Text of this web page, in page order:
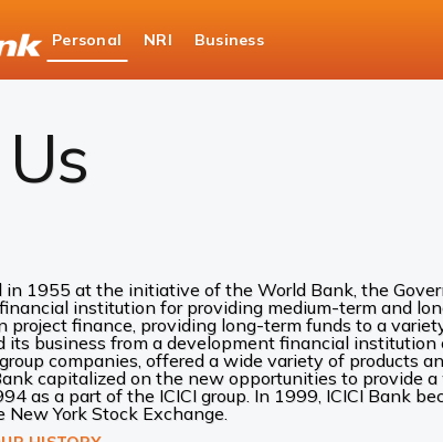
Bank
Logo
Personal NRI Business
in 1955 at the initiative of the World Bank, the
institution for providing medium-term and
project finance, providing long-term funds to a
its business from a development financial
companies, offered a wide variety of products
capitalized on the new opportunities to provide
as a part of the ICICI group. In 1999, ICICI Bank
York Stock Exchange.